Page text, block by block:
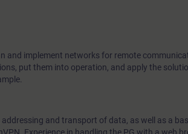
and implement networks for remote
put them into operation, and apply the
and transport of data, as well as a